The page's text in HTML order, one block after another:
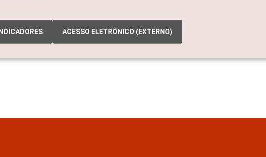
ACESSO ELETRÔNICO (EXTERNO)